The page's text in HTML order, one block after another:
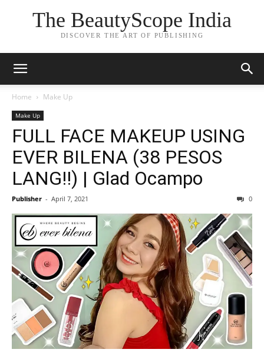
The BeautyScope India
DISCOVER THE ART OF PUBLISHING
Home Make Up
Make Up
FULL FACE MAKEUP USING
EVER BILENA (38 PESOS
LANG!!) | Glad Ocampo
Publisher - April 7, 2021 0